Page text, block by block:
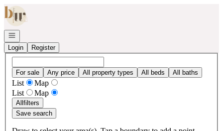
Go to: Homepage
Open navigation
Login
Register
For sale Any price All property types All beds All baths
List
Map
List
Map
Allfilters
Save search